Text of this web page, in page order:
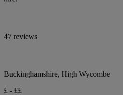
47 reviews
Buckinghamshire, High Wycombe
£ - ££